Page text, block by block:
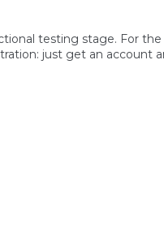
testing stage. For the
just get an account